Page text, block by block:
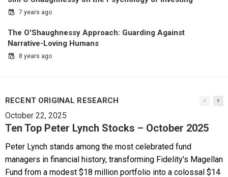
7 years ago
The O'Shaughnessy Approach: Guarding Against
Narrative-Loving Humans
8 years ago
RECENT ORIGINAL RESEARCH
October 22, 2025
Ten Top Peter Lynch Stocks – October 2025
Peter Lynch stands among the most celebrated fund
managers in financial history, transforming Fidelity's Magellan
Fund from a modest $18 million portfolio into a colossal $14